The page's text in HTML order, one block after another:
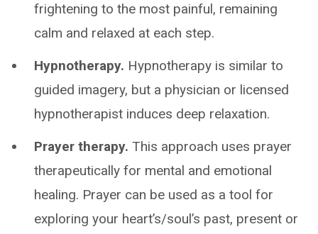
frightening to the most painful, remaining
calm and relaxed at each step.
Hypnotherapy. Hypnotherapy is similar to
guided imagery, but a physician or licensed
hypnotherapist induces deep relaxation.
Prayer therapy. This approach uses prayer
therapeutically for mental and emotional
healing. Prayer can be used as a tool for
exploring your heart’s/soul’s past, present or